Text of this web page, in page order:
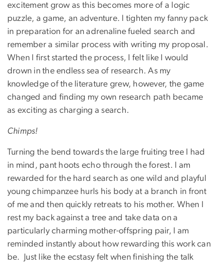
excitement grow as this becomes more of a logic
puzzle, a game, an adventure. I tighten my fanny pack
in preparation for an adrenaline fueled search and
remember a similar process with writing my proposal.
When I first started the process, I felt like I would
drown in the endless sea of research. As my
knowledge of the literature grew, however, the game
changed and finding my own research path became
as exciting as charging a search.
Chimps!
Turning the bend towards the large fruiting tree I had
in mind, pant hoots echo through the forest. I am
rewarded for the hard search as one wild and playful
young chimpanzee hurls his body at a branch in front
of me and then quickly retreats to his mother. When I
rest my back against a tree and take data on a
particularly charming mother-offspring pair, I am
reminded instantly about how rewarding this work can
be. Just like the ecstasy felt when finishing the talk